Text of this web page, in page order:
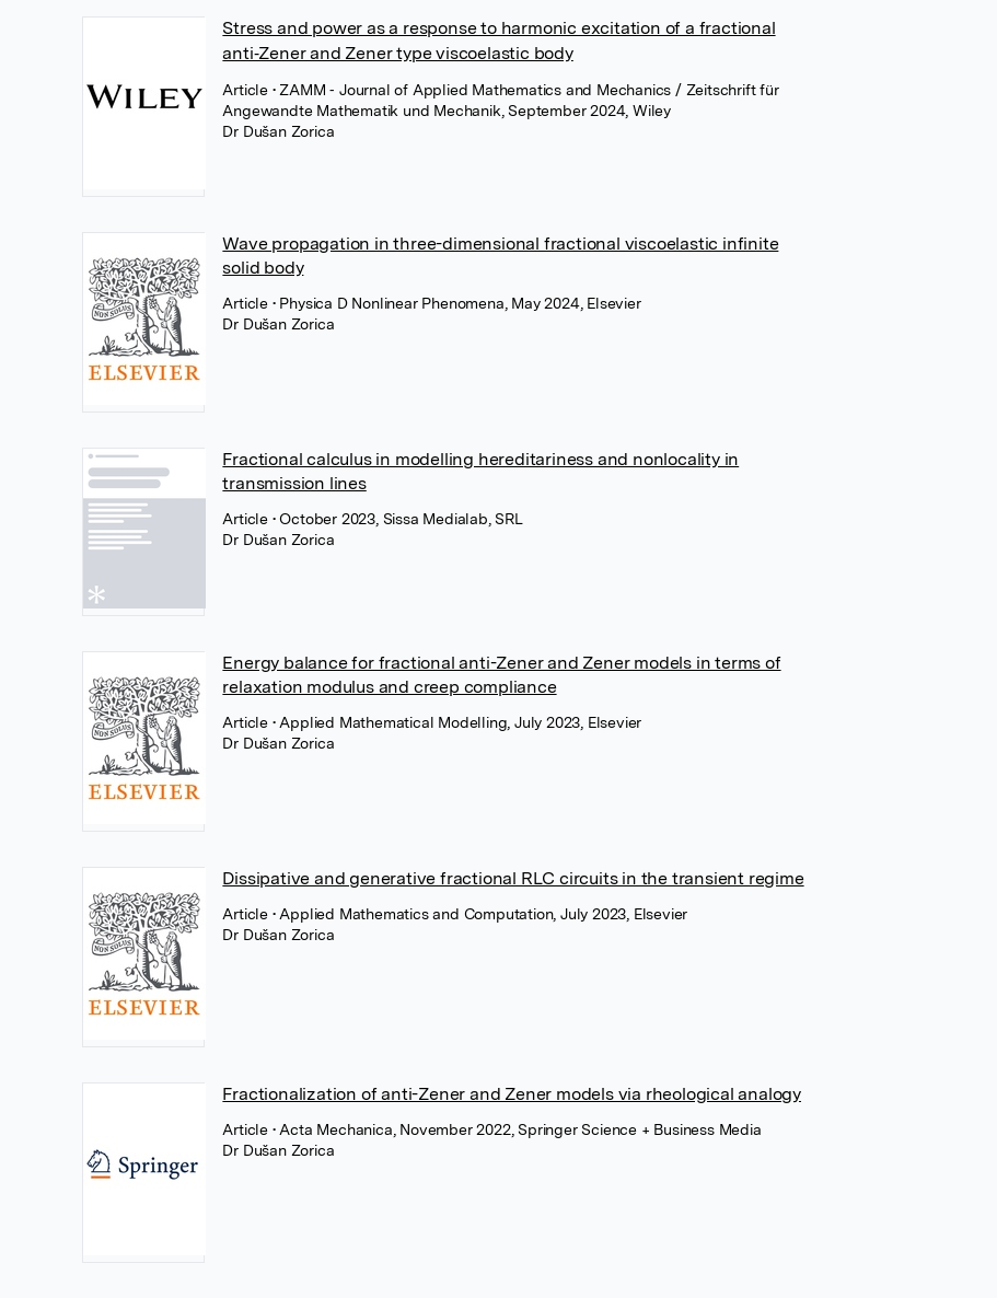
Stress and power as a response to harmonic excitation of a fractional
anti‐Zener and Zener type viscoelastic body
Article • ZAMM ‐ Journal of Applied Mathematics and Mechanics / Zeitschrift für
Angewandte Mathematik und Mechanik, September 2024, Wiley
Dr Dušan Zorica
Wave propagation in three-dimensional fractional viscoelastic infinite
solid body
Article • Physica D Nonlinear Phenomena, May 2024, Elsevier
Dr Dušan Zorica
Fractional calculus in modelling hereditariness and nonlocality in
transmission lines
Article • October 2023, Sissa Medialab, SRL
Dr Dušan Zorica
Energy balance for fractional anti-Zener and Zener models in terms of
relaxation modulus and creep compliance
Article • Applied Mathematical Modelling, July 2023, Elsevier
Dr Dušan Zorica
Dissipative and generative fractional RLC circuits in the transient regime
Article • Applied Mathematics and Computation, July 2023, Elsevier
Dr Dušan Zorica
Fractionalization of anti-Zener and Zener models via rheological analogy
Article • Acta Mechanica, November 2022, Springer Science + Business Media
Dr Dušan Zorica